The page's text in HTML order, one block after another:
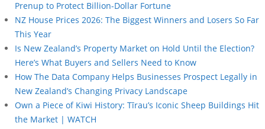
Prenup to Protect Billion-Dollar Fortune
NZ House Prices 2026: The Biggest Winners and Losers So Far
This Year
Is New Zealand’s Property Market on Hold Until the Election?
Here’s What Buyers and Sellers Need to Know
How The Data Company Helps Businesses Prospect Legally in
New Zealand’s Changing Privacy Landscape
Own a Piece of Kiwi History: Tīrau’s Iconic Sheep Buildings Hit
the Market | WATCH